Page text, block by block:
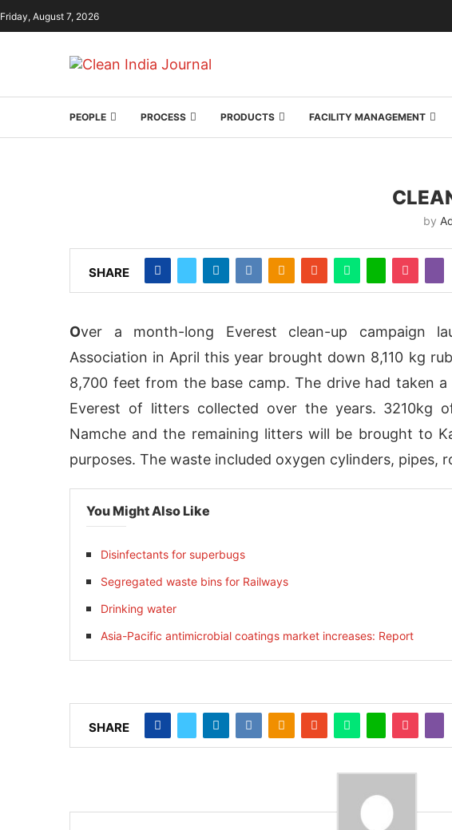
Friday, August 7, 2026
PEOPLE PROCESS PRODUCTS FACILITY MANAGEMENT
CIJConnect Bot-enabled
by
SHARE
Over a month-long Everest clean-up campaign
Association in April this year brought down 8,110 kg
8,700 feet from the base camp. The drive had taken
Everest of litters collected over the years. 3210kg
Namche and the remaining litters will be brought to
purposes. The waste included oxygen cylinders, pipes,
You Might Also Like
Disinfectants for superbugs
Segregated waste bins for Railways
Drinking water
Asia-Pacific antimicrobial coatings market increases: Report
SHARE